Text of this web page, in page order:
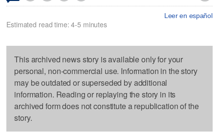
Leer en español
Estimated read time: 4-5 minutes
This archived news story is available only for your
personal, non-commercial use. Information in the story
may be outdated or superseded by additional
information. Reading or replaying the story in its
archived form does not constitute a republication of the
story.